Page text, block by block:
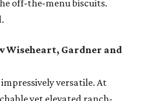
off-the-menu biscuits.
Wiseheart, Gardner and
versatile. At
yet elevated ranch-